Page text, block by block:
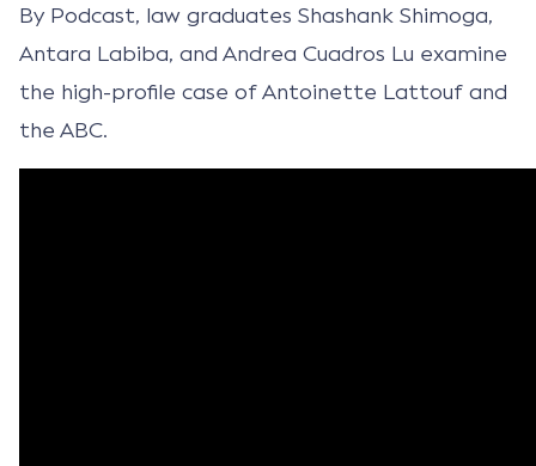
By Podcast, law graduates Shashank Shimoga,
Antara Labiba, and Andrea Cuadros Lu examine
the high-profile case of Antoinette Lattouf and
the ABC.